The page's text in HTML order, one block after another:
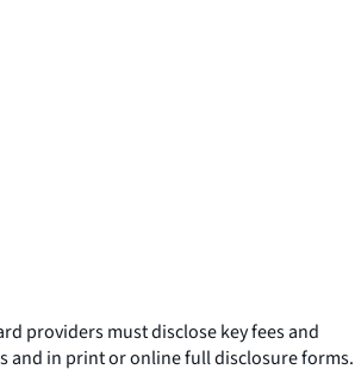
providers must disclose key fees and
and in print or online full disclosure forms.